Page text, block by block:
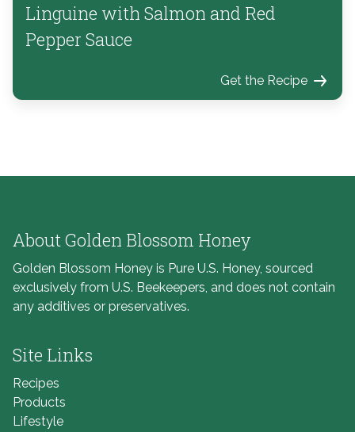
Linguine with Salmon and Red
Pepper Sauce
Get the Recipe
About Golden Blossom Honey
Golden Blossom Honey is Pure U.S. Honey, sourced
exclusively from U.S. Beekeepers, and does not contain
any additives or preservatives.
Site Links
Recipes
Products
Lifestyle